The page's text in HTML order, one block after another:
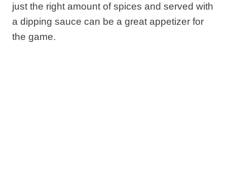
just the right amount of spices and served with
a dipping sauce can be a great appetizer for
the game.